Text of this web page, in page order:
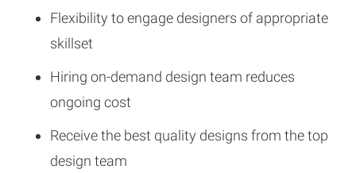
Flexibility to engage designers of appropriate
skillset
Hiring on-demand design team reduces
ongoing cost
Receive the best quality designs from the top
design team